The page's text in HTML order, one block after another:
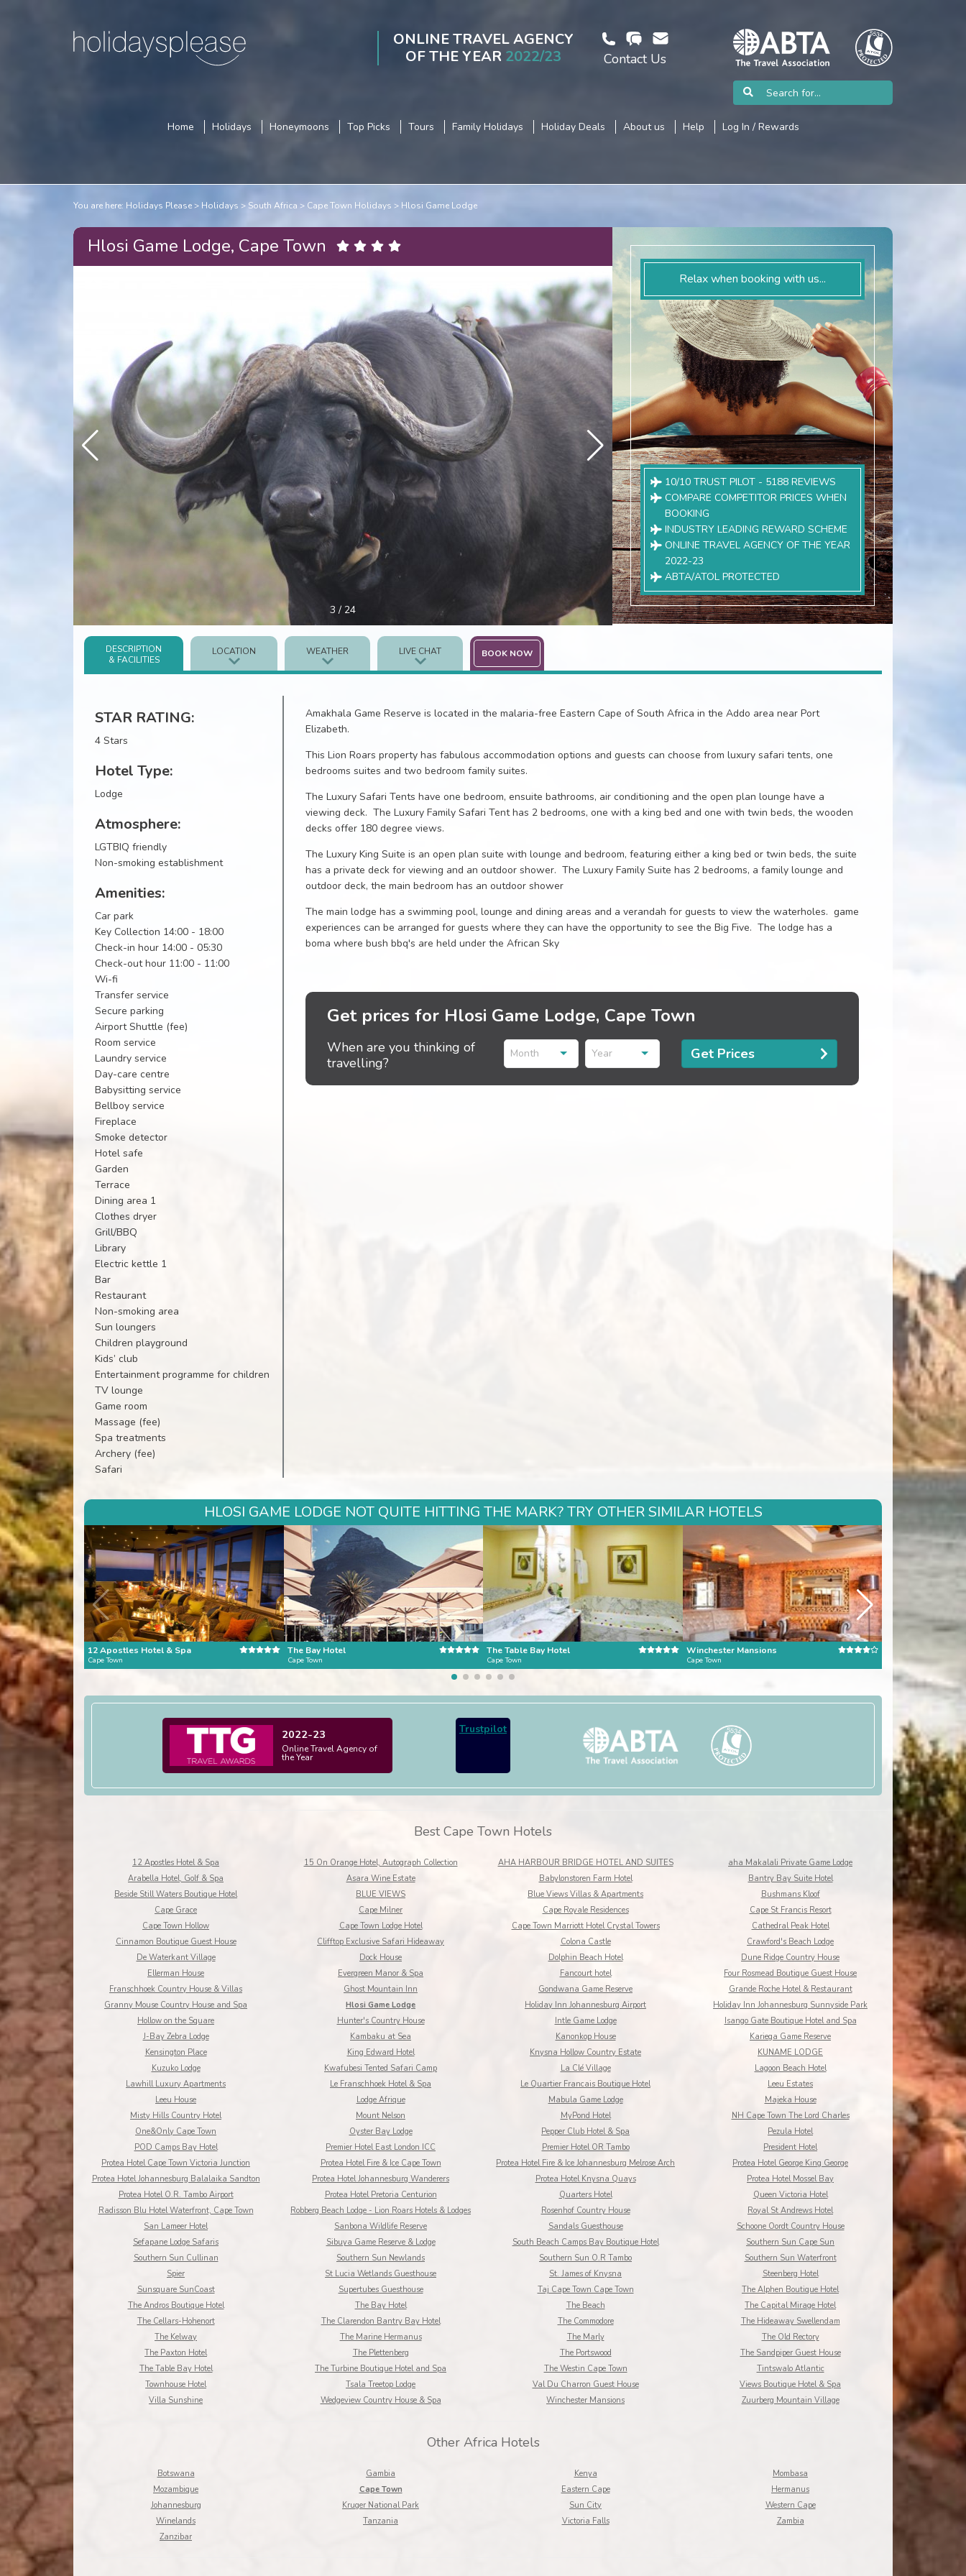
ONLINE TRAVEL AGENCY
OF THE YEAR 2022/23 Contact Us
Home Holidays Honeymoons Top Picks Tours Family Holidays Holiday Deals About us Help Log In / Rewards
You are here: Holidays Please Holidays South Africa Cape Town Holidays Hlosi Game Lodge
Hlosi Game Lodge, Cape Town
4 / 24
Relax when booking with us...
10/10 TRUST PILOT - 5188 REVIEWS
COMPARE COMPETITOR PRICES WHEN
BOOKING
INDUSTRY LEADING REWARD SCHEME
ONLINE TRAVEL AGENCY OF THE YEAR
2022-23
ABTA/ATOL PROTECTED
DESCRIPTION
& FACILITIES
LOCATION WEATHER LIVE CHAT BOOK NOW
STAR RATING:
4 Stars
Hotel Type:
Lodge
Atmosphere:
LGTBIQ friendly
Non-smoking establishment
Amenities:
Car park
Key Collection 14:00 - 18:00
Check-in hour 14:00 - 05:30
Check-out hour 11:00 - 11:00
Wi-fi
Transfer service
Secure parking
Airport Shuttle (fee)
Room service
Laundry service
Day-care centre
Babysitting service
Bellboy service
Fireplace
Smoke detector
Hotel safe
Garden
Terrace
Dining area 1
Clothes dryer
Grill/BBQ
Library
Electric kettle 1
Bar
Restaurant
Non-smoking area
Sun loungers
Children playground
Kids’ club
Entertainment programme for children
TV lounge
Game room
Massage (fee)
Spa treatments
Archery (fee)
Safari
Amakhala Game Reserve is located in the malaria-free Eastern Cape of South Africa in the Addo area near Port
Elizabeth.
This Lion Roars property has fabulous accommodation options and guests can choose from luxury safari tents, one
bedrooms suites and two bedroom family suites.
The Luxury Safari Tents have one bedroom, ensuite bathrooms, air conditioning and the open plan lounge have a
viewing deck. The Luxury Family Safari Tent has 2 bedrooms, one with a king bed and one with twin beds, the wooden
decks offer 180 degree views.
The Luxury King Suite is an open plan suite with lounge and bedroom, featuring either a king bed or twin beds, the suite
has a private deck for viewing and an outdoor shower. The Luxury Family Suite has 2 bedrooms, a family lounge and
outdoor deck, the main bedroom has an outdoor shower
The main lodge has a swimming pool, lounge and dining areas and a verandah for guests to view the waterholes. game
experiences can be arranged for guests where they can have the opportunity to see the Big Five. The lodge has a
boma where bush bbq's are held under the African Sky
Get prices for Hlosi Game Lodge, Cape Town
When are you thinking of
travelling?
Month Year Get Prices
HLOSI GAME LODGE NOT QUITE HITTING THE MARK? TRY OTHER SIMILAR HOTELS
12 Apostles Hotel & Spa
Cape Town
The Bay Hotel
Cape Town
The Table Bay Hotel
Cape Town
Winchester Mansions
Cape Town Cape Town
2022-23
Online Travel Agency of
the Year
Trustpilot
Best Cape Town Hotels
12 Apostles Hotel & Spa 15 On Orange Hotel, Autograph Collection AHA HARBOUR BRIDGE HOTEL AND SUITES
aha Makalali Private Game Lodge
Arabella Hotel, Golf & Spa
Asara Wine Estate Babylonstoren Farm Hotel
Bantry Bay Suite Hotel
Beside Still Waters Boutique Hotel
BLUE VIEWS Blue Views Villas & Apartments
Bushmans Kloof
Cape Grace
Cape Milner Cape Royale Residences
Cape St Francis Resort
Cape Town Hollow
Cape Town Lodge Hotel Cape Town Marriott Hotel Crystal Towers
Cathedral Peak Hotel
Cinnamon Boutique Guest House
Clifftop Exclusive Safari Hideaway Colona Castle
Crawford's Beach Lodge
De Waterkant Village
Dock House Dolphin Beach Hotel
Dune Ridge Country House
Ellerman House
Evergreen Manor & Spa Fancourt hotel
Four Rosmead Boutique Guest House
Franschhoek Country House & Villas
Ghost Mountain Inn Gondwana Game Reserve
Grande Roche Hotel & Restaurant
Granny Mouse Country House and Spa
Hlosi Game Lodge Holiday Inn Johannesburg Airport
Holiday Inn Johannesburg Sunnyside Park
Hollow on the Square
Hunter's Country House Intle Game Lodge
Isango Gate Boutique Hotel and Spa
J-Bay Zebra Lodge
Kambaku at Sea Kanonkop House
Kariega Game Reserve
Kensington Place
King Edward Hotel Knysna Hollow Country Estate
KUNAME LODGE
Kuzuko Lodge
Kwafubesi Tented Safari Camp La Clé Village
Lagoon Beach Hotel
Lawhill Luxury Apartments
Le Franschhoek Hotel & Spa Le Quartier Francais Boutique Hotel
Leeu Estates
Leeu House
Lodge Afrique Mabula Game Lodge
Majeka House
Misty Hills Country Hotel
Mount Nelson MyPond Hotel
NH Cape Town The Lord Charles
One&Only Cape Town
Oyster Bay Lodge Pepper Club Hotel & Spa
Pezula Hotel
POD Camps Bay Hotel
Premier Hotel East London ICC Premier Hotel OR Tambo
President Hotel
Protea Hotel Cape Town Victoria Junction
Protea Hotel Fire & Ice Cape Town Protea Hotel Fire & Ice Johannesburg Melrose Arch
Protea Hotel George King George
Protea Hotel Johannesburg Balalaika Sandton
Protea Hotel Johannesburg Wanderers Protea Hotel Knysna Quays
Protea Hotel Mossel Bay
Protea Hotel O.R. Tambo Airport
Protea Hotel Pretoria Centurion Quarters Hotel
Queen Victoria Hotel
Radisson Blu Hotel Waterfront, Cape Town
Robberg Beach Lodge - Lion Roars Hotels & Lodges Rosenhof Country House
Royal St Andrews Hotel
San Lameer Hotel
Sanbona Wildlife Reserve Sandals Guesthouse
Schoone Oordt Country House
Sefapane Lodge Safaris
Sibuya Game Reserve & Lodge South Beach Camps Bay Boutique Hotel
Southern Sun Cape Sun
Southern Sun Cullinan
Southern Sun Newlands Southern Sun O.R Tambo
Southern Sun Waterfront
Spier
St Lucia Wetlands Guesthouse St. James of Knysna
Steenberg Hotel
Sunsquare SunCoast
Supertubes Guesthouse Taj Cape Town Cape Town
The Alphen Boutique Hotel
The Andros Boutique Hotel
The Bay Hotel The Beach
The Capital Mirage Hotel
The Cellars-Hohenort
The Clarendon Bantry Bay Hotel The Commodore
The Hideaway Swellendam
The Kelway
The Marine Hermanus The Marly
The Old Rectory
The Paxton Hotel
The Plettenberg The Portswood
The Sandpiper Guest House
The Table Bay Hotel
The Turbine Boutique Hotel and Spa The Westin Cape Town
Tintswalo Atlantic
Townhouse Hotel
Tsala Treetop Lodge Val Du Charron Guest House
Views Boutique Hotel & Spa
Villa Sunshine
Wedgeview Country House & Spa Winchester Mansions Zuurberg Mountain Village
Other Africa Hotels
Botswana Gambia Kenya
Mombasa
Mozambique
Cape Town Eastern Cape
Hermanus
Johannesburg
Kruger National Park Sun City
Western Cape
Winelands
Tanzania Victoria Falls
Zambia
Zanzibar